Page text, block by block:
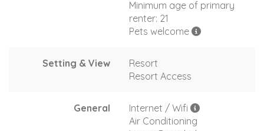
Minimum age of primary
renter: 21
Pets welcome
Setting & View
Resort
Resort Access
General
Internet / Wifi
Air Conditioning